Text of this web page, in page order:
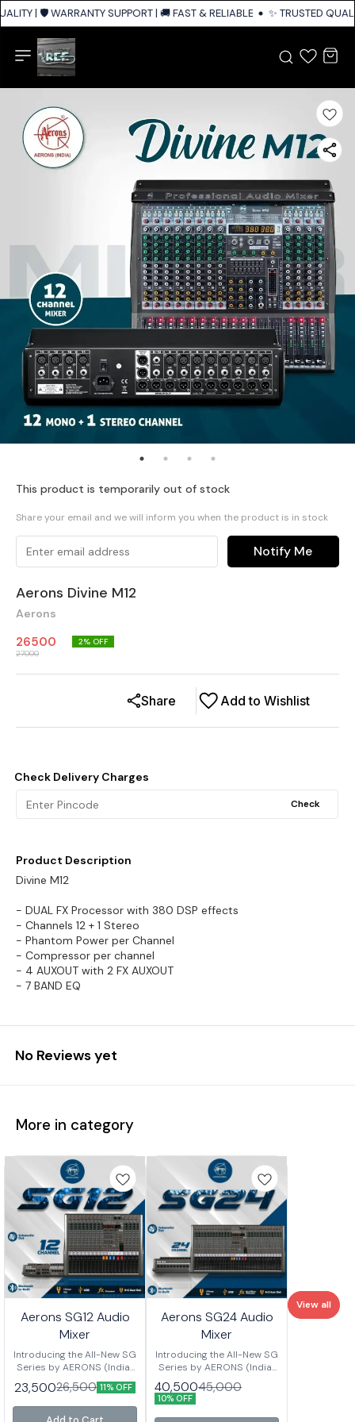
| 🛡️ WARRANTY SUPPORT | 🚚 FAST & RELIABLE SHIPPING ACROSS
✨ TRUSTED
This product is temporarily out of stock
Share your email and we will inform you when the product is in stock
Notify Me
Aerons Divine M12
Aerons
26500
27000
2% OFF
Add to Wishlist
Share
Check Delivery Charges
Check
Product Description
Divine M12
- DUAL FX Processor with 380 DSP effects
- Channels 12 + 1 Stereo
- Phantom Power per Channel
- Compressor per channel
- 4 AUXOUT with 2 FX AUXOUT
- 7 BAND EQ
No Reviews yet
More in category
Aerons SG12 Audio
Mixer
Introducing the All-New SG
Series by AERONS (India)
Your next-level mixing
console is here – designed
for clarity, power, and
versatility. Whether you’re
23,50026,500 11% OFF
Aerons SG24 Audio
Mixer
Introducing the All-New SG
Series by AERONS (India)
Your next-level mixing
console is here – designed
for clarity, power, and
versatility. Whether you’re
40,50045,000
10% OFF
View all